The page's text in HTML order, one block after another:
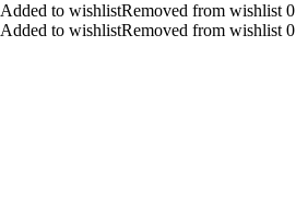
Added to wishlistRemoved from wishlist 0
Added to wishlistRemoved from wishlist 0